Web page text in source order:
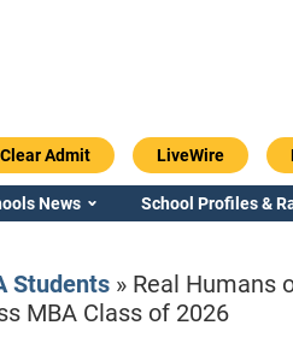
Admit LiveWire
News School Profiles &
Students» Real Humans
MBA Class of 2026